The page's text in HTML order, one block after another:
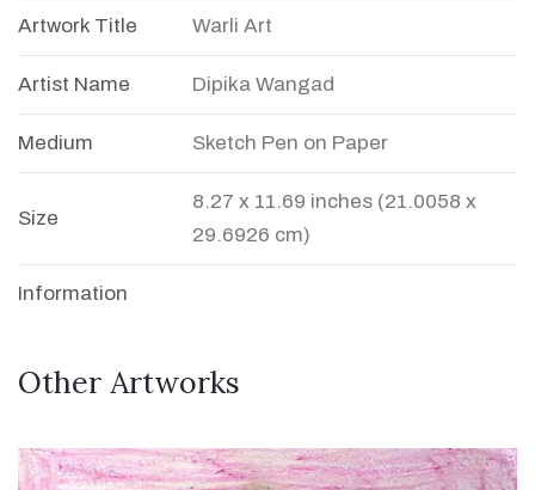
Artwork Title Warli Art
Artist Name Dipika Wangad
Medium Sketch Pen on Paper
Size
8.27 x 11.69 inches (21.0058 x
29.6926 cm)
Information
Other Artworks